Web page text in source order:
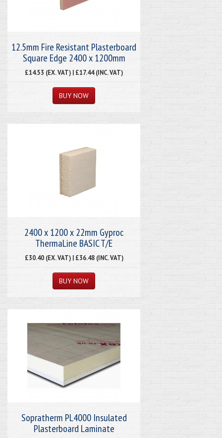
12.5mm Fire Resistant Plasterboard
Square Edge 2400 x 1200mm
£14.53 (EX. VAT) | £17.44 (INC. VAT)
2400 x 1200 x 22mm Gyproc
ThermaLine BASIC T/E
£30.40 (EX. VAT) | £36.48 (INC. VAT)
Sopratherm PL4000 Insulated
Plasterboard Laminate